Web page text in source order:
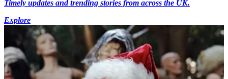
Timely updates and trending stories from across the UK.
Explore